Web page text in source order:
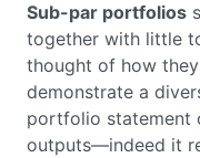
Sub-par portfolios
together with little
thought of how
demonstrate a
portfolio statement
outputs—indeed it